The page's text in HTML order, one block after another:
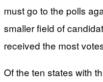
must go to the polls
smaller field of
received the most
Of the ten states with